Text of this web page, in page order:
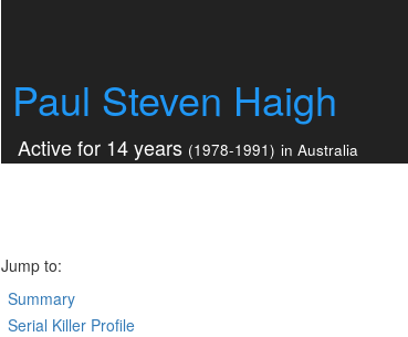
Paul Steven Haigh
Active for 14 years (1978-1991) in Australia
Jump to:
Summary
Serial Killer Profile